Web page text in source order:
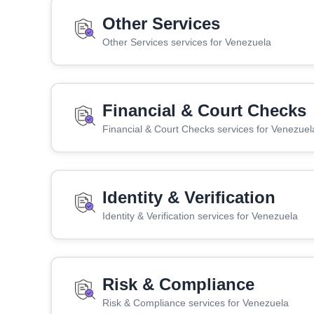
Other Services
Other Services services for Venezuela
Financial & Court Checks
Financial & Court Checks services for
Identity & Verification
Identity & Verification services for Venezuela
Risk & Compliance
Risk & Compliance services for Venezuela